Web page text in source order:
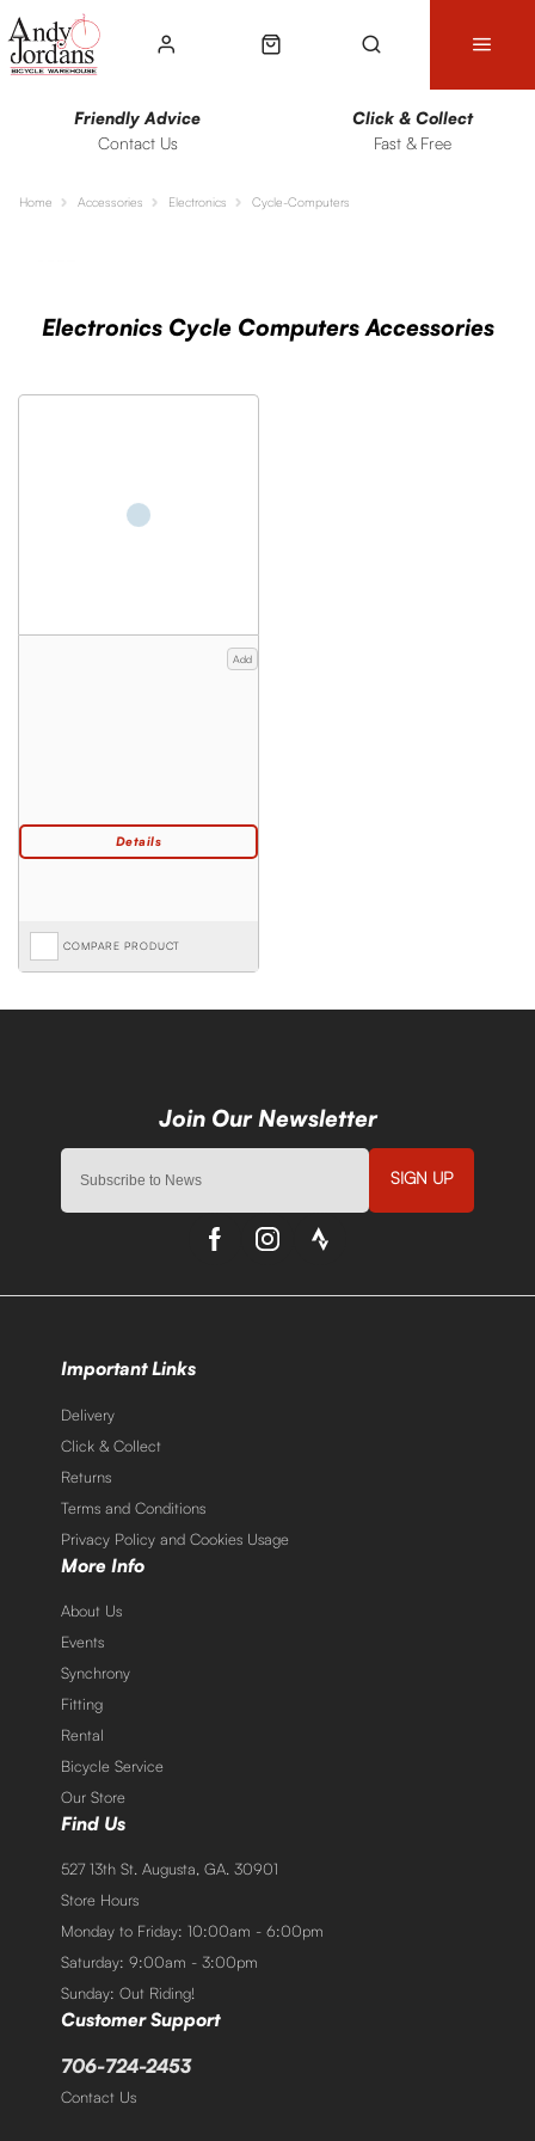
Contact Us
Friendly Advice
Fast & Free
Click & Collect
Home Accessories Electronics Cycle-Computers
Electronics Cycle Computers Accessories
Add
COMPARE PRODUCT
SIGN UP
Important Links
Delivery
Click & Collect
Returns
Terms and Conditions
Privacy Policy and Cookies Usage
More Info
About Us
Events
Synchrony
Fitting
Rental
Bicycle Service
Our Store
Find Us
527 13th St. Augusta, GA. 30901
Store Hours
Monday to Friday: 10:00am - 6:00pm
Saturday: 9:00am - 3:00pm
Sunday: Out Riding!
Customer Support
706-724-2453
Contact Us